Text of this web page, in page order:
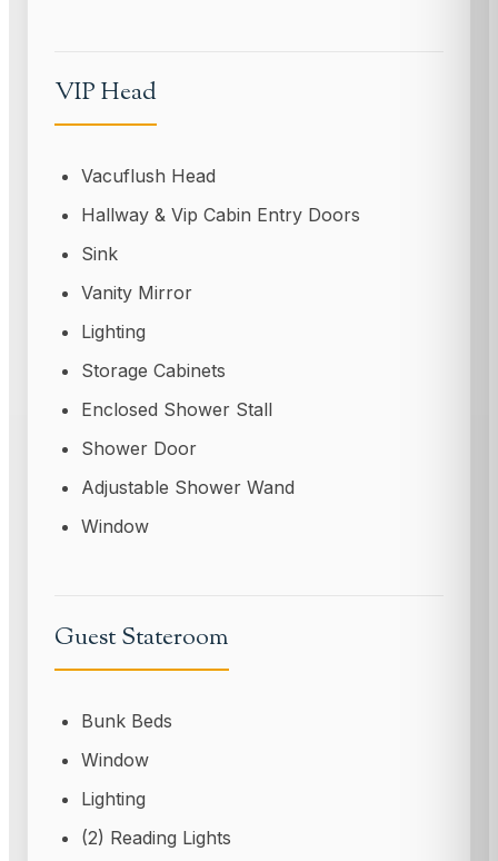
VIP Head
Vacuflush Head
Hallway & Vip Cabin Entry Doors
Sink
Vanity Mirror
Lighting
Storage Cabinets
Enclosed Shower Stall
Shower Door
Adjustable Shower Wand
Window
Guest Stateroom
Bunk Beds
Window
Lighting
(2) Reading Lights